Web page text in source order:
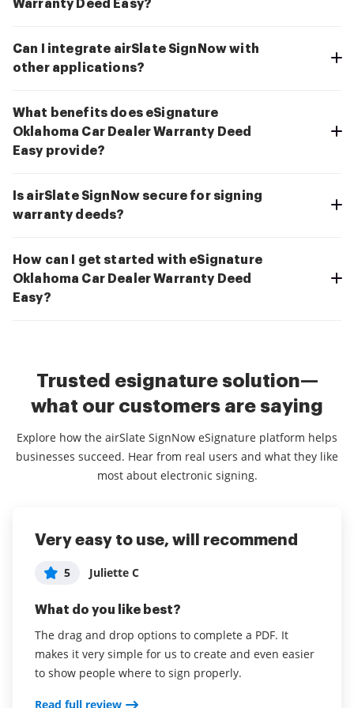
Warranty Deed Easy?
Can I integrate airSlate SignNow with
other applications?
What benefits does eSignature
Oklahoma Car Dealer Warranty Deed
Easy provide?
Is airSlate SignNow secure for signing
warranty deeds?
How can I get started with eSignature
Oklahoma Car Dealer Warranty Deed
Easy?
Trusted esignature solution—
what our customers are saying
Explore how the airSlate SignNow eSignature platform helps
businesses succeed. Hear from real users and what they like
most about electronic signing.
Very easy to use, will recommend
5 Juliette C
What do you like best?
The drag and drop options to complete a PDF. It
makes it very simple for us to create and even easier
to show people where to sign properly.
Read full review
Amazing & Efficent
5 Katya E
What do you like best?
My favorite part of this software is how easy it is to
use. I can input where I need signatures, initials,
dates or text on all of the documentation so easily,
Easy to use
5 User
What do you like best?
airSlate SignNow is simple to use and does
everything I need. I've used it for both business and
personal applications and have been satisfied